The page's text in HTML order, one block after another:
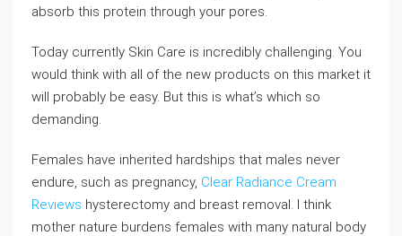
absorb this protein through your pores.
Today currently Skin Care is incredibly challenging. You
would think with all of the new products on this market it
will probably be easy. But this is what’s which so
demanding.
Females have inherited hardships that males never
endure, such as pregnancy, Clear Radiance Cream
Reviews hysterectomy and breast removal. I think
mother nature burdens females with many natural body